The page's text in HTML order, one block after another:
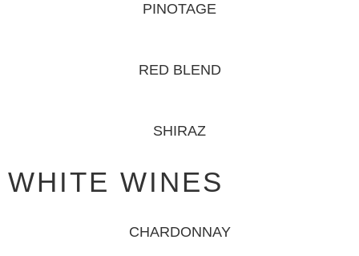
PINOTAGE
RED BLEND
SHIRAZ
WHITE WINES
CHARDONNAY